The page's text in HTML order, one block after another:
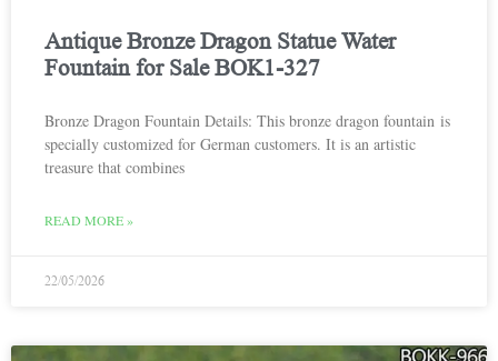
Antique Bronze Dragon Statue Water
Fountain for Sale BOK1-327
Bronze Dragon Fountain Details: This bronze dragon fountain is
specially customized for German customers. It is an artistic
treasure that combines
READ MORE »
22/05/2026